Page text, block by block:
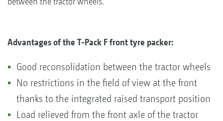
Advantages of the T-Pack F front tyre packer:
Good reconsolidation between the tractor wheels
No restrictions in the field of view at the front
thanks to the integrated raised transport position
Load relieved from the front axle of the tractor